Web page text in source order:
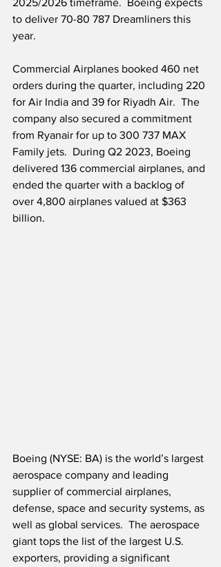
to deliver 70-80 787 Dreamliners this
year.
Commercial Airplanes booked 460 net
orders during the quarter, including 220
for Air India and 39 for Riyadh Air.  The
company also secured a commitment
from Ryanair for up to 300 737 MAX
Family jets.  During Q2 2023, Boeing
delivered 136 commercial airplanes, and
ended the quarter with a backlog of
over 4,800 airplanes valued at $363
billion.
Boeing (NYSE: BA) is the world’s largest
aerospace company and leading
supplier of commercial airplanes,
defense, space and security systems, as
well as global services.  The aerospace
giant tops the list of the largest U.S.
exporters, providing a significant